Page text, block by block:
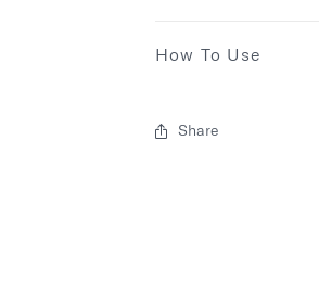
How To Use
Share